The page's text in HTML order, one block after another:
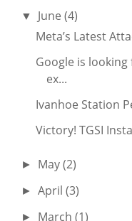
▼ June(4)
Meta’s Latest
Google is
ex...
Ivanhoe Station
Victory! TGSI
► May(2)
►April(3)
► March(1)